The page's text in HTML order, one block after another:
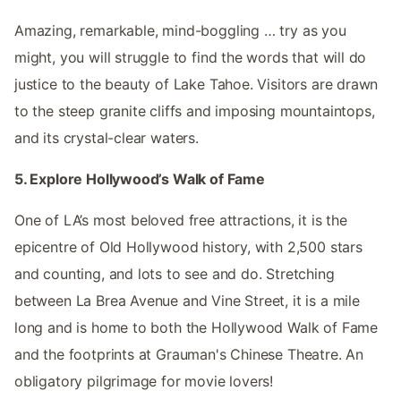
Amazing, remarkable, mind-boggling … try as you
might, you will struggle to find the words that will do
justice to the beauty of Lake Tahoe. Visitors are drawn
to the steep granite cliffs and imposing mountaintops,
and its crystal-clear waters.
5. Explore Hollywood’s Walk of Fame
One of LA’s most beloved free attractions, it is the
epicentre of Old Hollywood history, with 2,500 stars
and counting, and lots to see and do. Stretching
between La Brea Avenue and Vine Street, it is a mile
long and is home to both the Hollywood Walk of Fame
and the footprints at Grauman's Chinese Theatre. An
obligatory pilgrimage for movie lovers!